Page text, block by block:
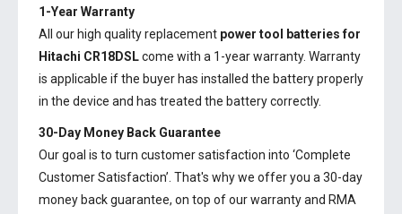
1-Year Warranty
All our high quality replacement power tool batteries for
Hitachi CR18DSLcome with a 1-year warranty. Warranty
is applicable if the buyer has installed the battery properly
in the device and has treated the battery correctly.
30-Day Money Back Guarantee
Our goal is to turn customer satisfaction into ‘Complete
Customer Satisfaction’. That's why we offer you a 30-day
money back guarantee, on top of our warranty and RMA